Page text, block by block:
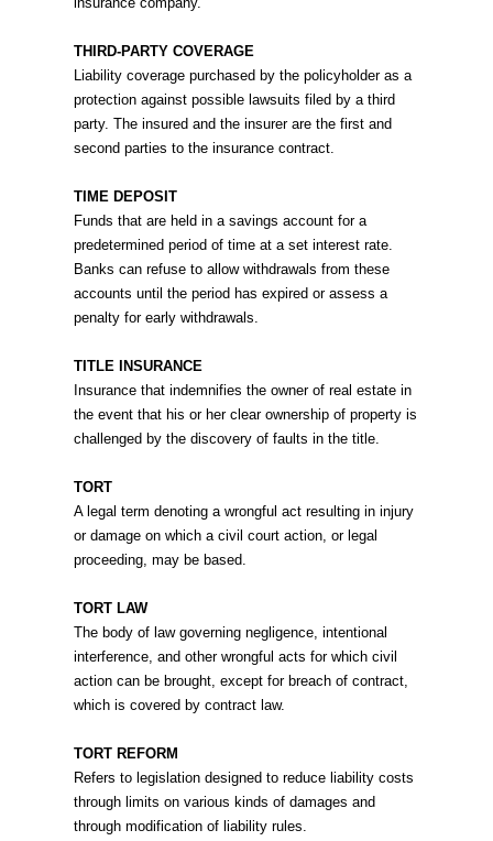
THIRD-PARTY COVERAGE
Liability coverage purchased by the policyholder as a
protection against possible lawsuits filed by a third
party. The insured and the insurer are the first and
second parties to the insurance contract.
TIME DEPOSIT
Funds that are held in a savings account for a
predetermined period of time at a set interest rate.
Banks can refuse to allow withdrawals from these
accounts until the period has expired or assess a
penalty for early withdrawals.
TITLE INSURANCE
Insurance that indemnifies the owner of real estate in
the event that his or her clear ownership of property is
challenged by the discovery of faults in the title.
TORT
A legal term denoting a wrongful act resulting in injury
or damage on which a civil court action, or legal
proceeding, may be based.
TORT LAW
The body of law governing negligence, intentional
interference, and other wrongful acts for which civil
action can be brought, except for breach of contract,
which is covered by contract law.
TORT REFORM
Refers to legislation designed to reduce liability costs
through limits on various kinds of damages and
through modification of liability rules.